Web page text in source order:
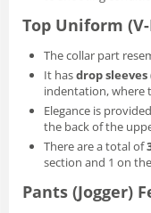
Top Uniform
The collar part
It hasdrop
indentation, where
Elegance is
the back of the
There are a total of
section and 1 on
Pants (Jogger)